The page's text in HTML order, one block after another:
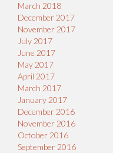
March 2018
December 2017
November 2017
July 2017
June 2017
May 2017
April 2017
March 2017
January 2017
December 2016
November 2016
October 2016
September 2016